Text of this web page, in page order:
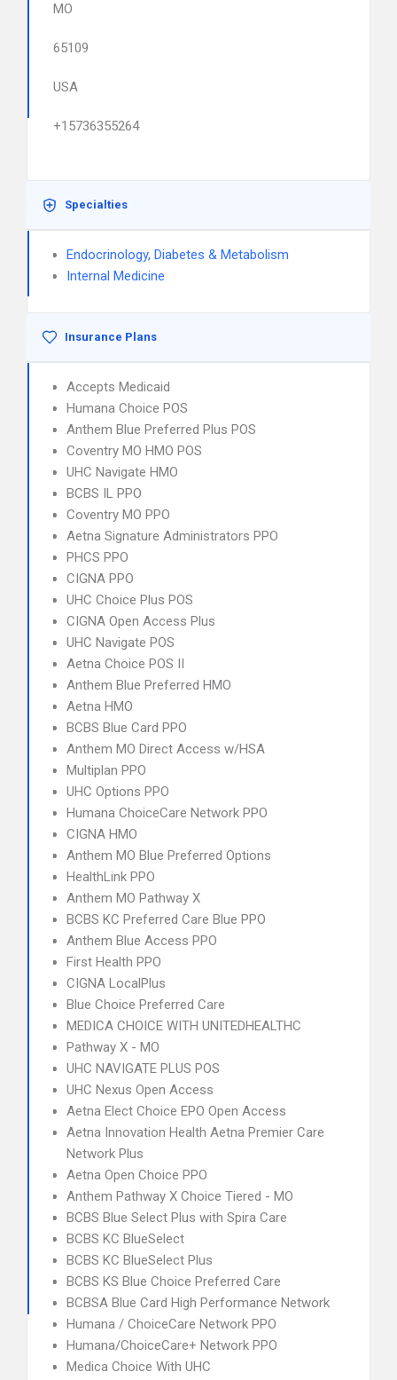
MO
65109
USA
+15736355264
Specialties
Endocrinology, Diabetes & Metabolism
Internal Medicine
Insurance Plans
Accepts Medicaid
Humana Choice POS
Anthem Blue Preferred Plus POS
Coventry MO HMO POS
UHC Navigate HMO
BCBS IL PPO
Coventry MO PPO
Aetna Signature Administrators PPO
PHCS PPO
CIGNA PPO
UHC Choice Plus POS
CIGNA Open Access Plus
UHC Navigate POS
Aetna Choice POS II
Anthem Blue Preferred HMO
Aetna HMO
BCBS Blue Card PPO
Anthem MO Direct Access w/HSA
Multiplan PPO
UHC Options PPO
Humana ChoiceCare Network PPO
CIGNA HMO
Anthem MO Blue Preferred Options
HealthLink PPO
Anthem MO Pathway X
BCBS KC Preferred Care Blue PPO
Anthem Blue Access PPO
First Health PPO
CIGNA LocalPlus
Blue Choice Preferred Care
MEDICA CHOICE WITH UNITEDHEALTHC
Pathway X - MO
UHC NAVIGATE PLUS POS
UHC Nexus Open Access
Aetna Elect Choice EPO Open Access
Aetna Innovation Health Aetna Premier Care
Network Plus
Aetna Open Choice PPO
Anthem Pathway X Choice Tiered - MO
BCBS Blue Select Plus with Spira Care
BCBS KC BlueSelect
BCBS KC BlueSelect Plus
BCBS KS Blue Choice Preferred Care
BCBSA Blue Card High Performance Network
Humana / ChoiceCare Network PPO
Humana/ChoiceCare+ Network PPO
Medica Choice With UHC